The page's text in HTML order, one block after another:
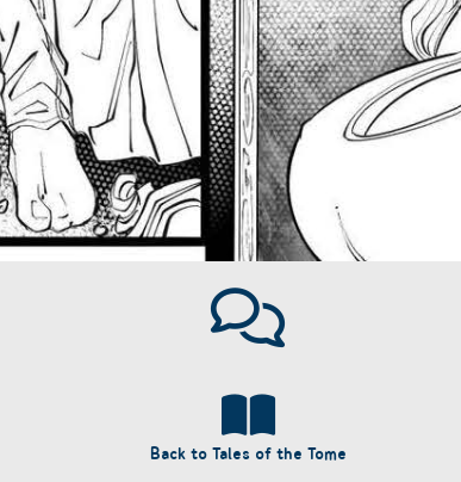
Back to Tales of the Tome